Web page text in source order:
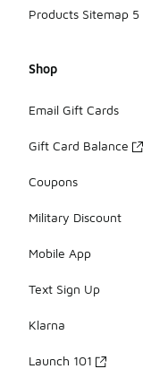
Products Sitemap 5
Shop
Email Gift Cards
Gift Card Balance
Coupons
Military Discount
Mobile App
Text Sign Up
Klarna
Launch 101